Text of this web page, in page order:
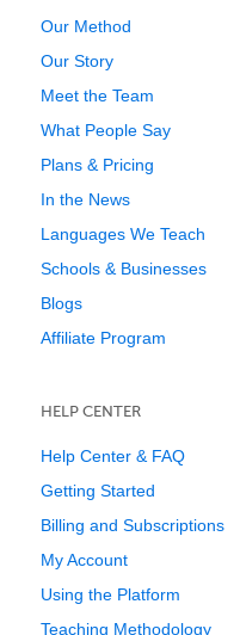
Our Method
Our Story
Meet the Team
What People Say
Plans & Pricing
In the News
Languages We Teach
Schools & Businesses
Blogs
Affiliate Program
HELP CENTER
Help Center & FAQ
Getting Started
Billing and Subscriptions
My Account
Using the Platform
Teaching Methodology